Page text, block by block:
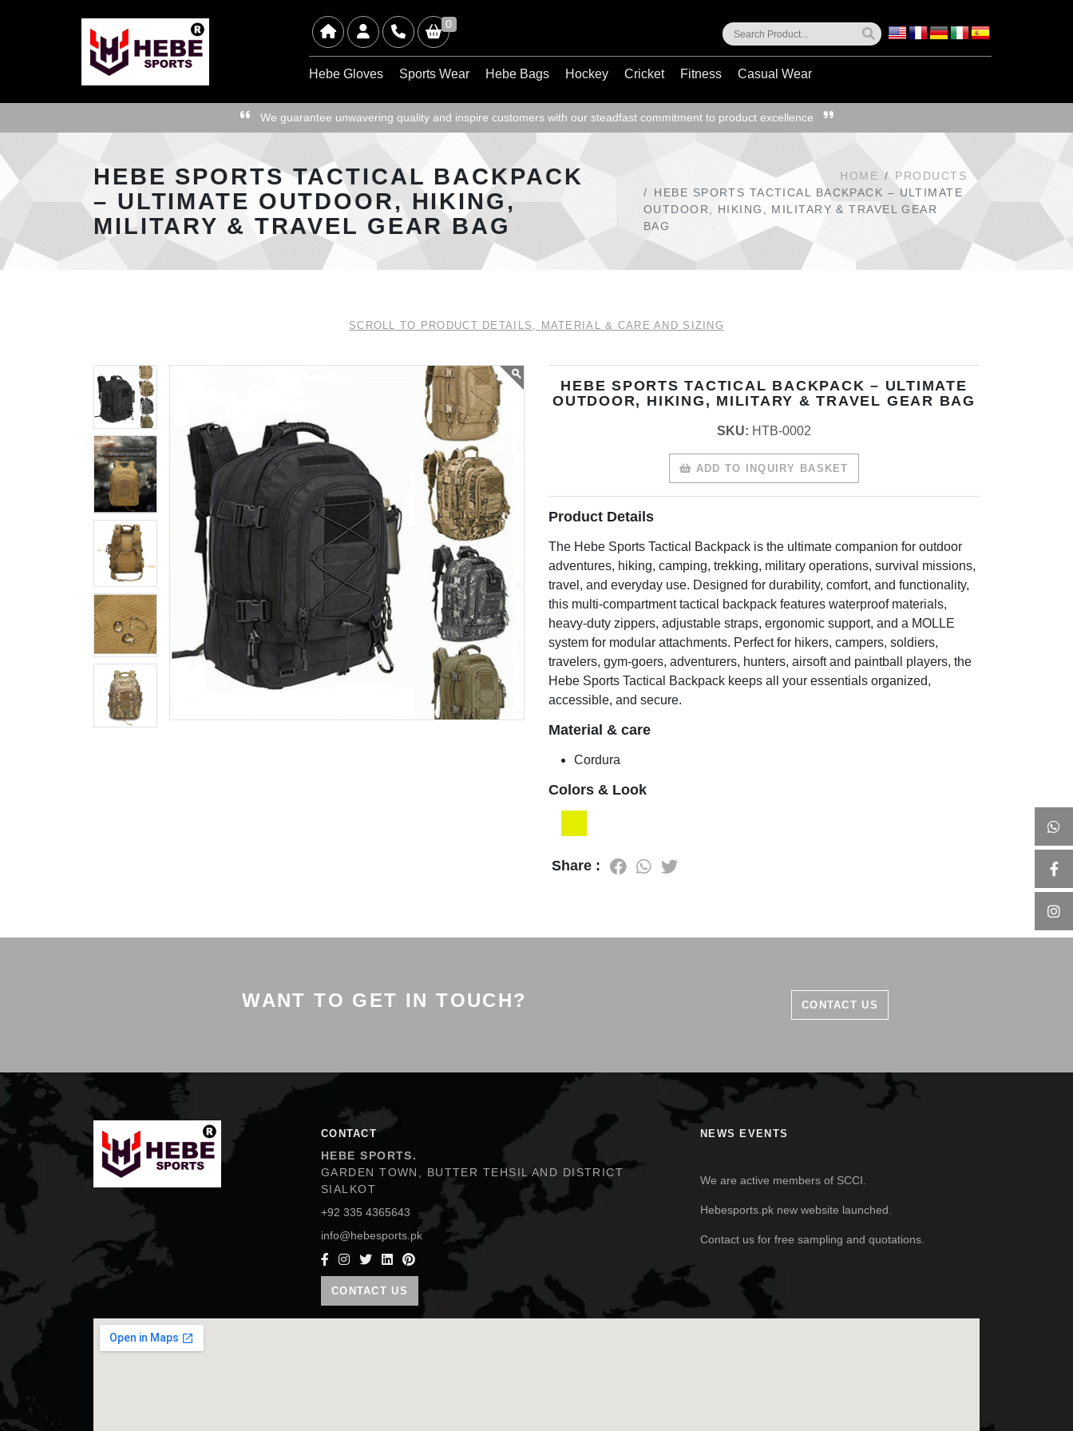
0
Hebe Gloves Sports Wear Hebe Bags Hockey Cricket Fitness Casual Wear
We guarantee unwavering quality and inspire customers with our steadfast commitment to product excellence
HEBE SPORTS TACTICAL BACKPACK
– ULTIMATE OUTDOOR, HIKING,
MILITARY & TRAVEL GEAR BAG
HOME
PRODUCTS
HEBE SPORTS TACTICAL BACKPACK – ULTIMATE
OUTDOOR, HIKING, MILITARY & TRAVEL GEAR
BAG
SCROLL TO PRODUCT DETAILS, MATERIAL & CARE AND SIZING
HEBE SPORTS TACTICAL BACKPACK – ULTIMATE
OUTDOOR, HIKING, MILITARY & TRAVEL GEAR BAG
SKU: HTB-0002
ADD TO INQUIRY BASKET
Product Details
The Hebe Sports Tactical Backpack is the ultimate companion for outdoor
adventures, hiking, camping, trekking, military operations, survival missions,
travel, and everyday use. Designed for durability, comfort, and functionality,
this multi-compartment tactical backpack features waterproof materials,
heavy-duty zippers, adjustable straps, ergonomic support, and a MOLLE
system for modular attachments. Perfect for hikers, campers, soldiers,
travelers, gym-goers, adventurers, hunters, airsoft and paintball players, the
Hebe Sports Tactical Backpack keeps all your essentials organized,
accessible, and secure.
Material & care
Cordura
Colors & Look
Share :
WANT TO GET IN TOUCH? CONTACT US
Hebe Sports CONTACT
HEBE SPORTS.
GARDEN TOWN, BUTTER TEHSIL AND DISTRICT
SIALKOT
+92 335 4365643
info@hebesports.pk
CONTACT US
NEWS EVENTS